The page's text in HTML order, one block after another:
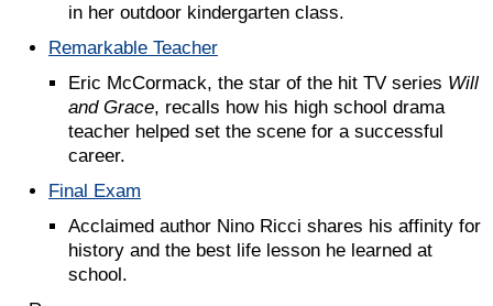
in her outdoor kindergarten class.
Remarkable Teacher
Eric McCormack, the star of the hit TV series Will
and Grace, recalls how his high school drama
teacher helped set the scene for a successful
career.
Final Exam
Acclaimed author Nino Ricci shares his affinity for
history and the best life lesson he learned at
school.